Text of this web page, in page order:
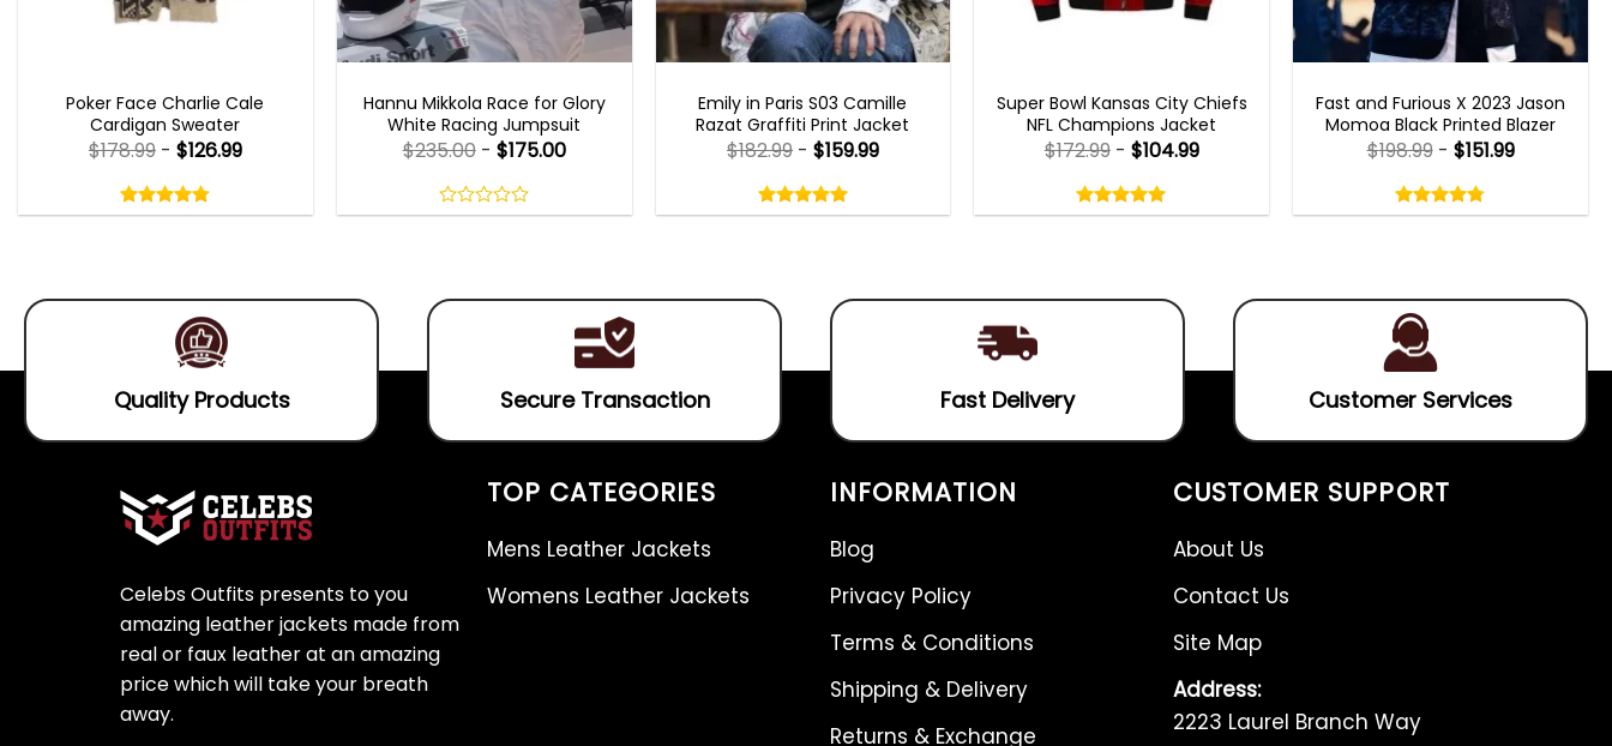
Poker Face Charlie Cale
Cardigan Sweater
4.75
out
$178.99- $126.99
4.75out
Hannu Mikkola Race for Glory
White Racing Jumpsuit
$235.00- $175.00
0
Emily in Paris S03 Camille
Razat Graffiti Print Jacket
5.00
out
$182.99- $159.99
5.00out
Super Bowl Kansas City Chiefs
NFL Champions Jacket
5.00
out
$172.99- $104.99
5.00out
Fast and Furious X 2023 Jason
Momoa Black Printed Blazer
4.75
out
$198.99- $151.99
4.75out
Quality Products Secure Transaction Fast Delivery Customer Services
Celebs Outfits presents to you
amazing leather jackets made from
real or faux leather at an amazing
price which will take your breath
away.
TOP CATEGORIES
Mens Leather Jackets
Womens Leather Jackets
INFORMATION
Blog
Privacy Policy
Terms & Conditions
Shipping & Delivery
Returns & Exchange
CUSTOMER SUPPORT
About Us
Contact Us
Site Map
Address:
2223 Laurel Branch Way